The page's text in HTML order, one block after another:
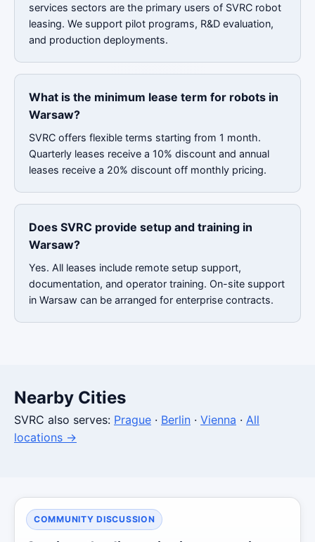
services sectors are the primary users of SVRC robot
leasing. We support pilot programs, R&D evaluation,
and production deployments.
What is the minimum lease term for robots in
Warsaw?
SVRC offers flexible terms starting from 1 month.
Quarterly leases receive a 10% discount and annual
leases receive a 20% discount off monthly pricing.
Does SVRC provide setup and training in
Warsaw?
Yes. All leases include remote setup support,
documentation, and operator training. On-site support
in Warsaw can be arranged for enterprise contracts.
Nearby Cities
SVRC also serves: Prague · Berlin · Vienna · All
locations →
COMMUNITY DISCUSSION